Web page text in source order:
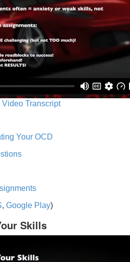
Transcript
Your OCD
, Google Play)
Skills